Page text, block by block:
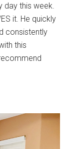
day this week.
it. He quickly
consistently
this